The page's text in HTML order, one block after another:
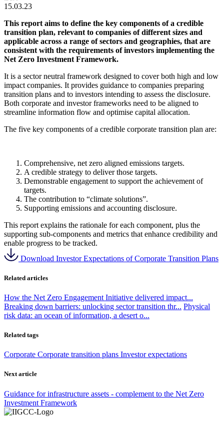
15.03.23
This report aims to define the key components of a credible
transition plan, relevant to companies of different sizes and
applicable across a range of sectors and geographies, that are
consistent with the requirements of investors implementing the
Net Zero Investment Framework.
It is a sector neutral framework designed to cover both high and low
impact companies. It provides guidance to companies preparing
transition plans and to investors intending to assess the disclosure.
Both corporate and investor frameworks need to be aligned to
streamline information flow and optimise capital allocation.
The five key components of a credible corporate transition plan are:
Comprehensive, net zero aligned emissions targets.
A credible strategy to deliver those targets.
Demonstrable engagement to support the achievement of
targets.
The contribution to “climate solutions”.
Supporting emissions and accounting disclosure.
This report explains the rationale for each component, plus the
supporting sub-components and metrics that enhance credibility and
enable progress to be tracked.
Download Investor Expectations of Corporate Transition Plans
Related articles
How the Net Zero Engagement Initiative delivered impact...
Breaking down barriers: unlocking sector transition thr... Physical
risk data: an ocean of information, a desert o...
Related tags
Corporate Corporate transition plans Investor expectations
Next article
Guidance for infrastructure assets - complement to the Net Zero
Investment Framework